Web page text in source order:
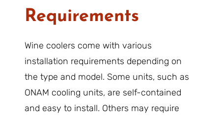
Requirements
Wine coolers come with various
installation requirements depending on
the type and model. Some units, such as
ONAM cooling units, are self-contained
and easy to install. Others may require